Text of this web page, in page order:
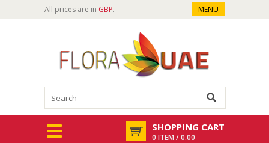
All prices are in GBP. MENU
SHOPPING CART
0 ITEM / 0.00